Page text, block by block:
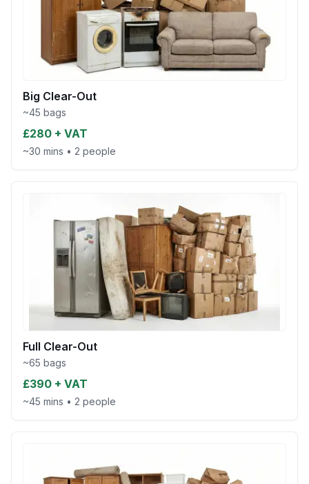
Big Clear-Out
~45 bags
£280 + VAT
~30 mins • 2 people
Full Clear-Out
~65 bags
£390 + VAT
~45 mins • 2 people